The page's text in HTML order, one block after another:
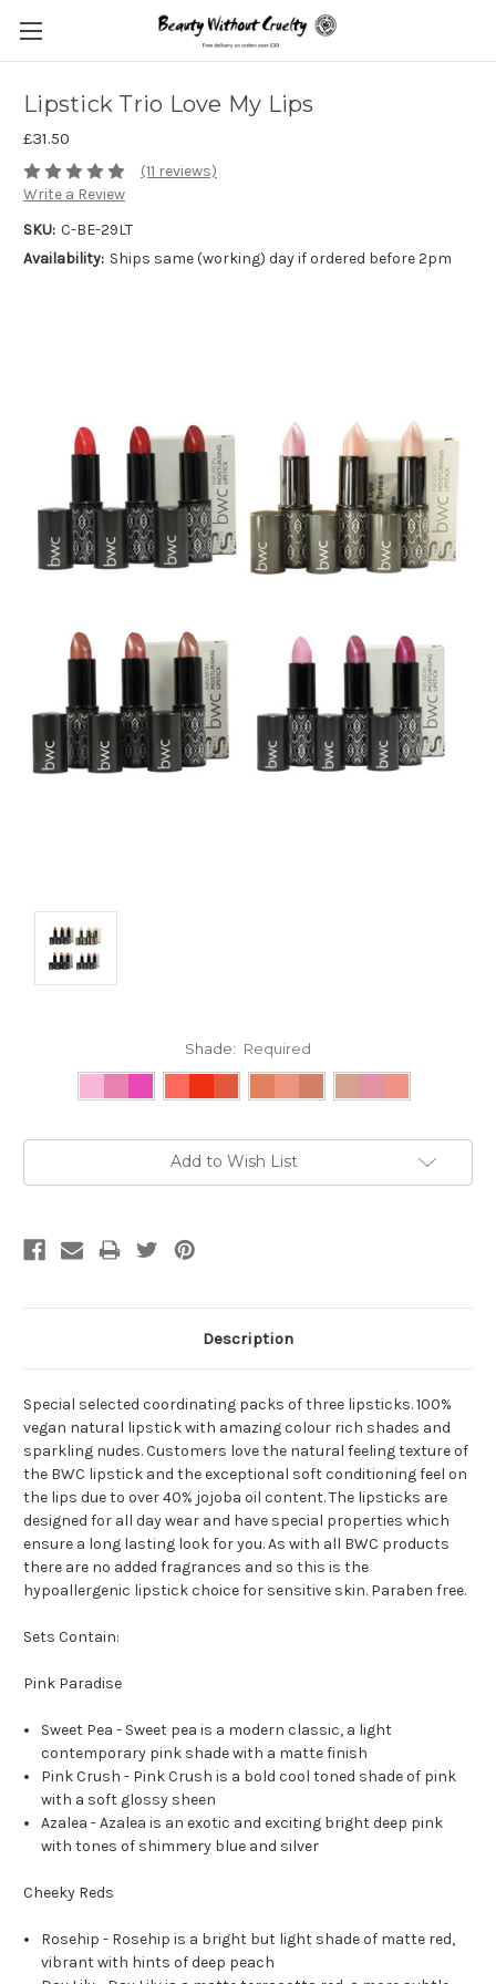
Lipstick Trio Love My Lips
£31.50
(11 reviews)
Write a Review
SKU: C-BE-29LT
Availability: Ships same (working) day if ordered before 2pm
Shade: Required
Add to Wish List
Description
Special selected coordinating packs of three lipsticks. 100%
vegan natural lipstick with amazing colour rich shades and
sparkling nudes. Customers love the natural feeling texture of
the BWC lipstick and the exceptional soft conditioning feel on
the lips due to over 40% jojoba oil content. The lipsticks are
designed for all day wear and have special properties which
ensure a long lasting look for you. As with all BWC products
there are no added fragrances and so this is the
hypoallergenic lipstick choice for sensitive skin. Paraben free.
Sets Contain:
Pink Paradise
Sweet Pea - Sweet pea is a modern classic, a light
contemporary pink shade with a matte finish
Pink Crush - Pink Crush is a bold cool toned shade of pink
with a soft glossy sheen
Azalea -Azalea is an exotic and exciting bright deep pink
with tones of shimmery blue and silver
Cheeky Reds
Rosehip - Rosehip is a bright but light shade of matte red,
vibrant with hints of deep peach